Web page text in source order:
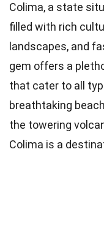
Colima, a state
filled with rich
landscapes, and
gem offers a
that cater to all
breathtaking
the towering
Colima is a